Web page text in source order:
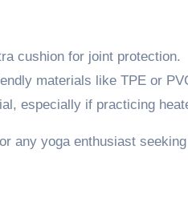
cushion for joint protection.
materials like TPE or
especially if practicing
any yoga enthusiast